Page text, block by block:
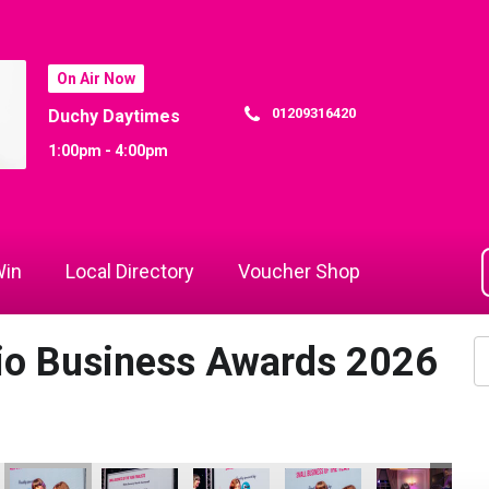
On Air Now
Duchy Daytimes
1:00pm - 4:00pm
01209316420
Local Directory Voucher Shop
Business Awards 2026
2026
Business Awards 2026
Radio Business Awards 2026
Cornwall's Rewind Radio Business Awards 2026
Cornwall's Rewind Radio Business Awards 2026
Cornwall's Rewind Radio Business
Cornwall's Rewind Radio
Cornwall's